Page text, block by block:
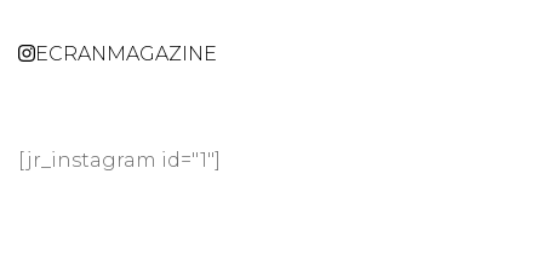
ECRANMAGAZINE
[jr_instagram id="1"]